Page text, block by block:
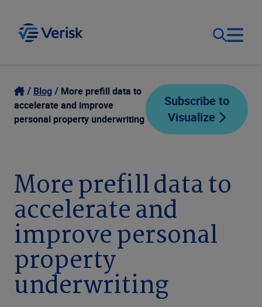
Our Focus
Our Solutions
Company
Login
Contact Us
Blog
More prefill data to
accelerate and improve
personal property underwriting
Subscribe to
Visualize
More prefill data to
accelerate and
improve personal
property
underwriting